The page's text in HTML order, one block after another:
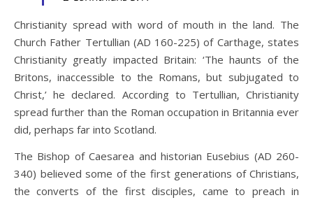
Christianity spread with word of mouth in the land. The
Church Father Tertullian (AD 160-225) of Carthage, states
Christianity greatly impacted Britain: ‘The haunts of the
Britons, inaccessible to the Romans, but subjugated to
Christ,’ he declared. According to Tertullian, Christianity
spread further than the Roman occupation in Britannia ever
did, perhaps far into Scotland.
The Bishop of Caesarea and historian Eusebius (AD 260-
340) believed some of the first generations of Christians,
the converts of the first disciples, came to preach in